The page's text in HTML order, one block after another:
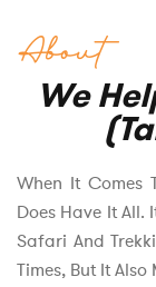
About
We
When It Comes
Does Have It All.
Safari And
Times, But It